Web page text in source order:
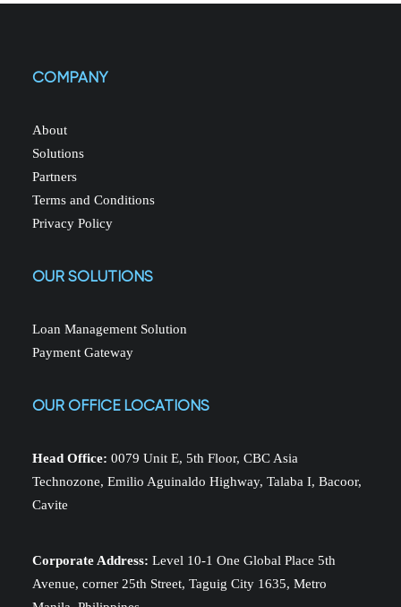
COMPANY
About
Solutions
Partners
Terms and Conditions
Privacy Policy
OUR SOLUTIONS
Loan Management Solution
Payment Gateway
OUR OFFICE LOCATIONS
Head Office: 0079 Unit E, 5th Floor, CBC Asia
Technozone, Emilio Aguinaldo Highway, Talaba I, Bacoor,
Cavite
Corporate Address: Level 10-1 One Global Place 5th
Avenue, corner 25th Street, Taguig City 1635, Metro